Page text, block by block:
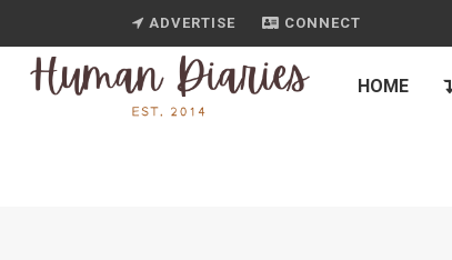
ADVERTISE CONNECT
HOME